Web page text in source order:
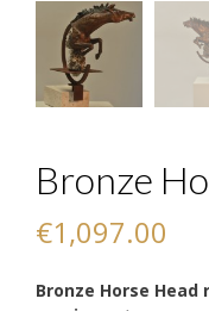
Bronze
€1,097.00
Bronze Horse